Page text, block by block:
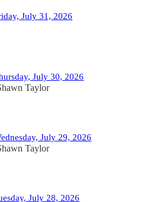
July 31, 2026
July 30, 2026
Taylor
July 29, 2026
Taylor
July 28, 2026